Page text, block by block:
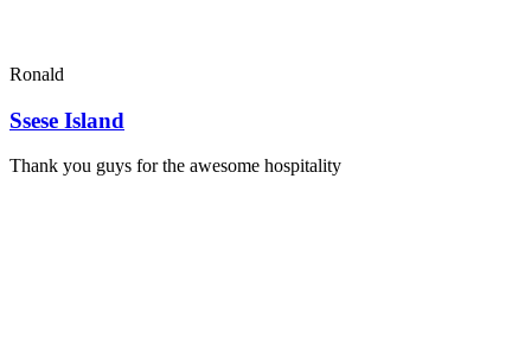
Ronald
Ssese Island
Thank you guys for the awesome hospitality